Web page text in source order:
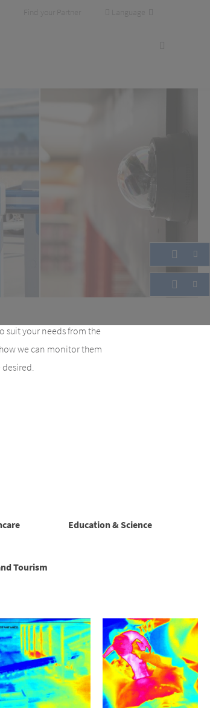
Find your Partner Language
suit your needs from the
we can monitor them
Education & Science
Tourism